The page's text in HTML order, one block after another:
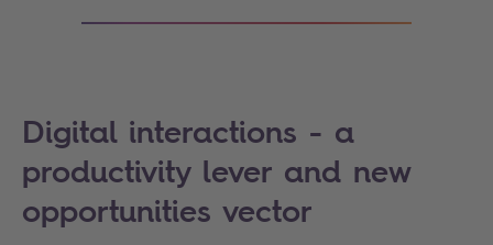
Digital interactions - a
productivity lever and new
opportunities vector